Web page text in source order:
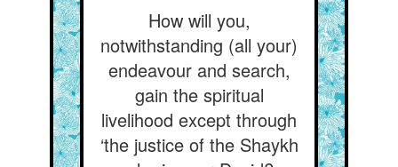
How will you,
notwithstanding (all your)
endeavour and search,
gain the spiritual
livelihood except through
‘the justice of the Shaykh